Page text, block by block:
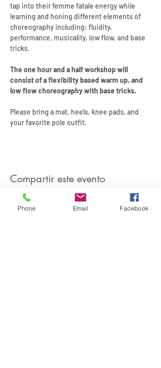
tap into their femme fatale energy while
learning and honing different elements of
choreography including: fluidity,
performance, musicality, low flow, and base
tricks.
The one hour and a half workshop will
consist of a flexibility based warm up, and
low flow choreography with base tricks.
Please bring a mat, heels, knee pads, and
your favorite pole outfit.
Compartir este evento
Phone Email Facebook